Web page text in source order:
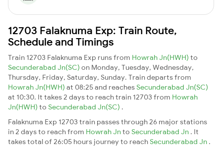
12703 Falaknuma Exp: Train Route,
Schedule and Timings
Train 12703 Falaknuma Exp runs from Howrah Jn(HWH) to
Secunderabad Jn(SC) on Monday, Tuesday, Wednesday,
Thursday, Friday, Saturday, Sunday. Train departs from
Howrah Jn(HWH) at 08:25 and reaches Secunderabad Jn(SC)
at 10:30. It takes 2 days to reach train 12703 from Howrah
Jn(HWH) to Secunderabad Jn(SC) .
Falaknuma Exp 12703 train passes through 26 major stations
in 2 days to reach from Howrah Jnto Secunderabad Jn . It
takes total of 26:05 hours journey to reach Secunderabad Jn .